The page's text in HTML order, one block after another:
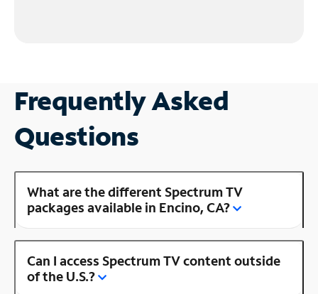
Frequently Asked
Questions
What are the different Spectrum TV
packages available in Encino, CA?
Can I access Spectrum TV content outside
of the U.S.?